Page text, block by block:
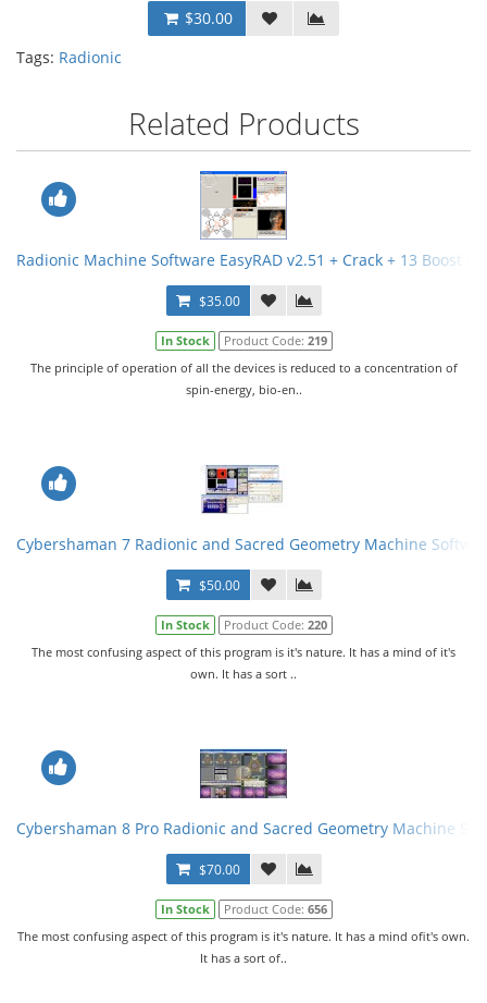
$30.00
Tags: Radionic
Related Products
Radionic Machine Software EasyRAD v2.51 + Crack + 13 Boost
$35.00
In Stock Product Code: 219
The principle of operation of all the devices is reduced to a concentration of
spin-energy, bio-en..
Cybershaman 7 Radionic and Sacred Geometry Machine
$50.00
In Stock Product Code: 220
The most confusing aspect of this program is it's nature. It has a mind of it's
own. It has a sort ..
Cybershaman 8 Pro Radionic and Sacred Geometry Machine
$70.00
In Stock Product Code: 656
The most confusing aspect of this program is it's nature. It has a mind ofit's own.
It has a sort of..